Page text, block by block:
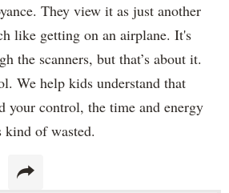
They view it as just another
like getting on an airplane. It's
the scanners, but that’s about it.
We help kids understand that
your control, the time and energy
kind of wasted.